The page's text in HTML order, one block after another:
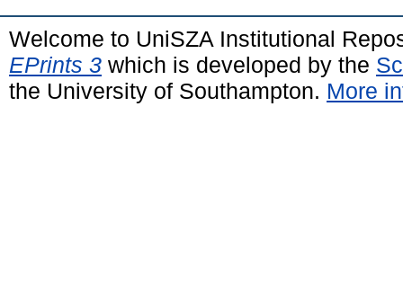
Welcome to UniSZA Institutional
EPrints 3 which is developed by the
the University of Southampton. More